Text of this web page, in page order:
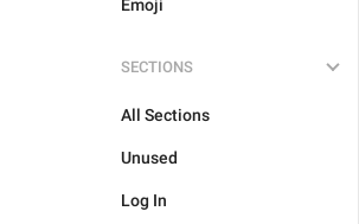
Emoji
SECTIONS
All Sections
Unused
Log In